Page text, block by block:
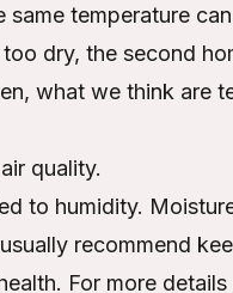
temperature
dry, the second
what we think are
quality.
to humidity.
recommend
For more